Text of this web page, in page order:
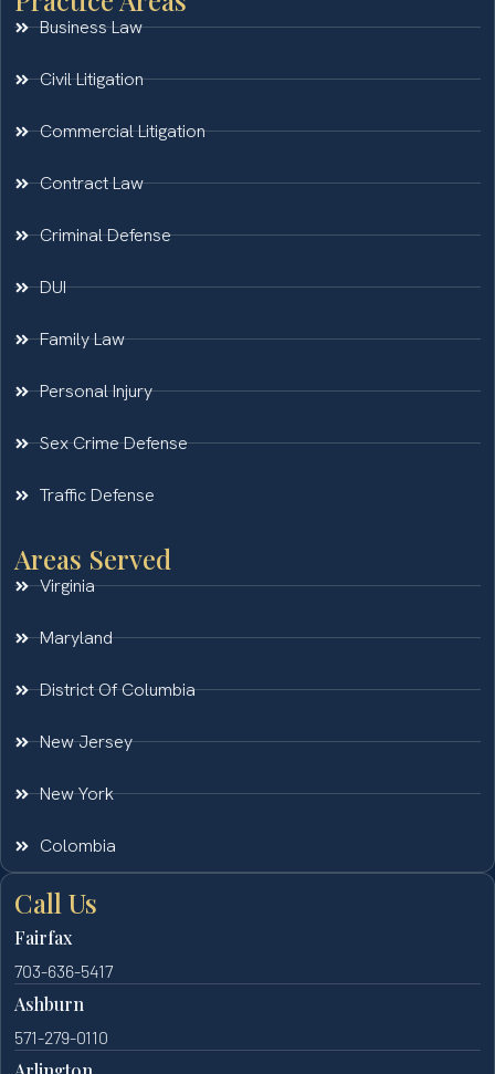
Business Law
Civil Litigation
Commercial Litigation
Contract Law
Criminal Defense
DUI
Family Law
Personal Injury
Sex Crime Defense
Traffic Defense
Areas Served
Virginia
Maryland
District Of Columbia
New Jersey
New York
Colombia
Call Us
Fairfax
703-636-5417
Ashburn
571-279-0110